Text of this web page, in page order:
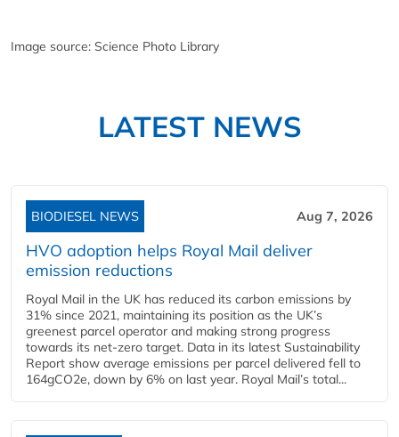
Image source: Science Photo Library
LATEST NEWS
BIODIESEL NEWS Aug 7, 2026
HVO adoption helps Royal Mail deliver
emission reductions
Royal Mail in the UK has reduced its carbon emissions by
31% since 2021, maintaining its position as the UK’s
greenest parcel operator and making strong progress
towards its net-zero target. Data in its latest Sustainability
Report show average emissions per parcel delivered fell to
164gCO2e, down by 6% on last year. Royal Mail’s total...